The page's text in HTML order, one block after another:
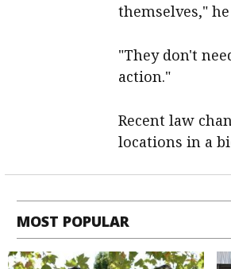
themselves,"
"They don't
action."
Recent law
locations in a
MOST POPULAR